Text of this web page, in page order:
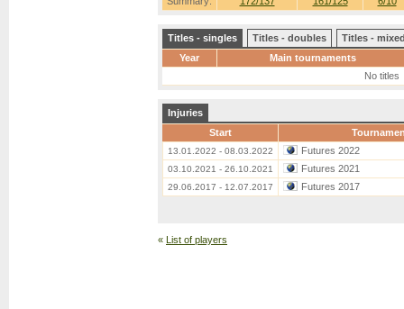
Titles - singles Titles - doubles
Titles -
Year
Main tournaments
No titles
Injuries
Start
13.01.2022 - 08.03.2022 Futures 2022
03.10.2021 - 26.10.2021 Futures 2021
29.06.2017 - 12.07.2017 Futures 2017
« List of players